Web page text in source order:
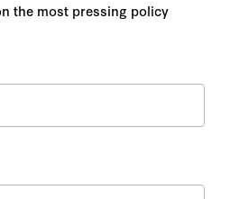
the most pressing policy